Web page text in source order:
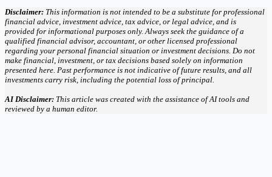
Disclaimer: This information is not intended to be a substitute for professional
financial advice, investment advice, tax advice, or legal advice, and is
provided for informational purposes only. Always seek the guidance of a
qualified financial advisor, accountant, or other licensed professional
regarding your personal financial situation or investment decisions. Do not
make financial, investment, or tax decisions based solely on information
presented here. Past performance is not indicative of future results, and all
investments carry risk, including the potential loss of principal.
AI Disclaimer: This article was created with the assistance of AI tools and
reviewed by a human editor.